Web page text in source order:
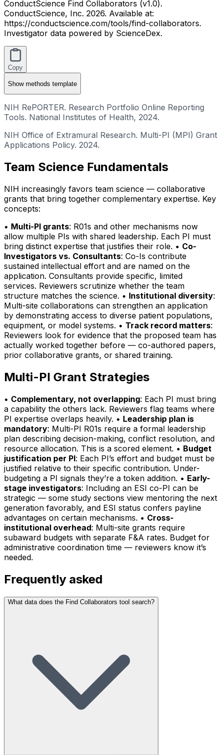
ConductScience Find Collaborators (v1.0).
ConductScience, Inc. 2026. Available at:
https://conductscience.com/tools/find-collaborators.
Investigator data powered by ScienceDex.
Copy
Showmethods template
NIH RePORTER. Research Portfolio Online Reporting
Tools. National Institutes of Health, 2024.
NIH Office of Extramural Research. Multi-PI (MPI) Grant
Applications Policy. 2024.
Team Science Fundamentals
NIH increasingly favors team science — collaborative
grants that bring together complementary expertise. Key
concepts:
• Multi-PI grants: R01s and other mechanisms now
allow multiple PIs with shared leadership. Each PI must
bring distinct expertise that justifies their role. • Co-
Investigators vs. Consultants: Co-Is contribute
sustained intellectual effort and are named on the
application. Consultants provide specific, limited
services. Reviewers scrutinize whether the team
structure matches the science. • Institutional diversity:
Multi-site collaborations can strengthen an application
by demonstrating access to diverse patient populations,
equipment, or model systems. • Track record matters:
Reviewers look for evidence that the proposed team has
actually worked together before — co-authored papers,
prior collaborative grants, or shared training.
Multi-PI Grant Strategies
• Complementary, not overlapping: Each PI must bring
a capability the others lack. Reviewers flag teams where
PI expertise overlaps heavily. • Leadership plan is
mandatory: Multi-PI R01s require a formal leadership
plan describing decision-making, conflict resolution, and
resource allocation. This is a scored element. • Budget
justification per PI: Each PI’s effort and budget must be
justified relative to their specific contribution. Under-
budgeting a PI signals they’re a token addition. • Early-
stage investigators: Including an ESI co-PI can be
strategic — some study sections view mentoring the next
generation favorably, and ESI status confers payline
advantages on certain mechanisms. • Cross-
institutional overhead: Multi-site grants require
subaward budgets with separate F&A rates. Budget for
administrative coordination time — reviewers know it’s
needed.
Frequently asked
What data does the Find Collaborators tool search?